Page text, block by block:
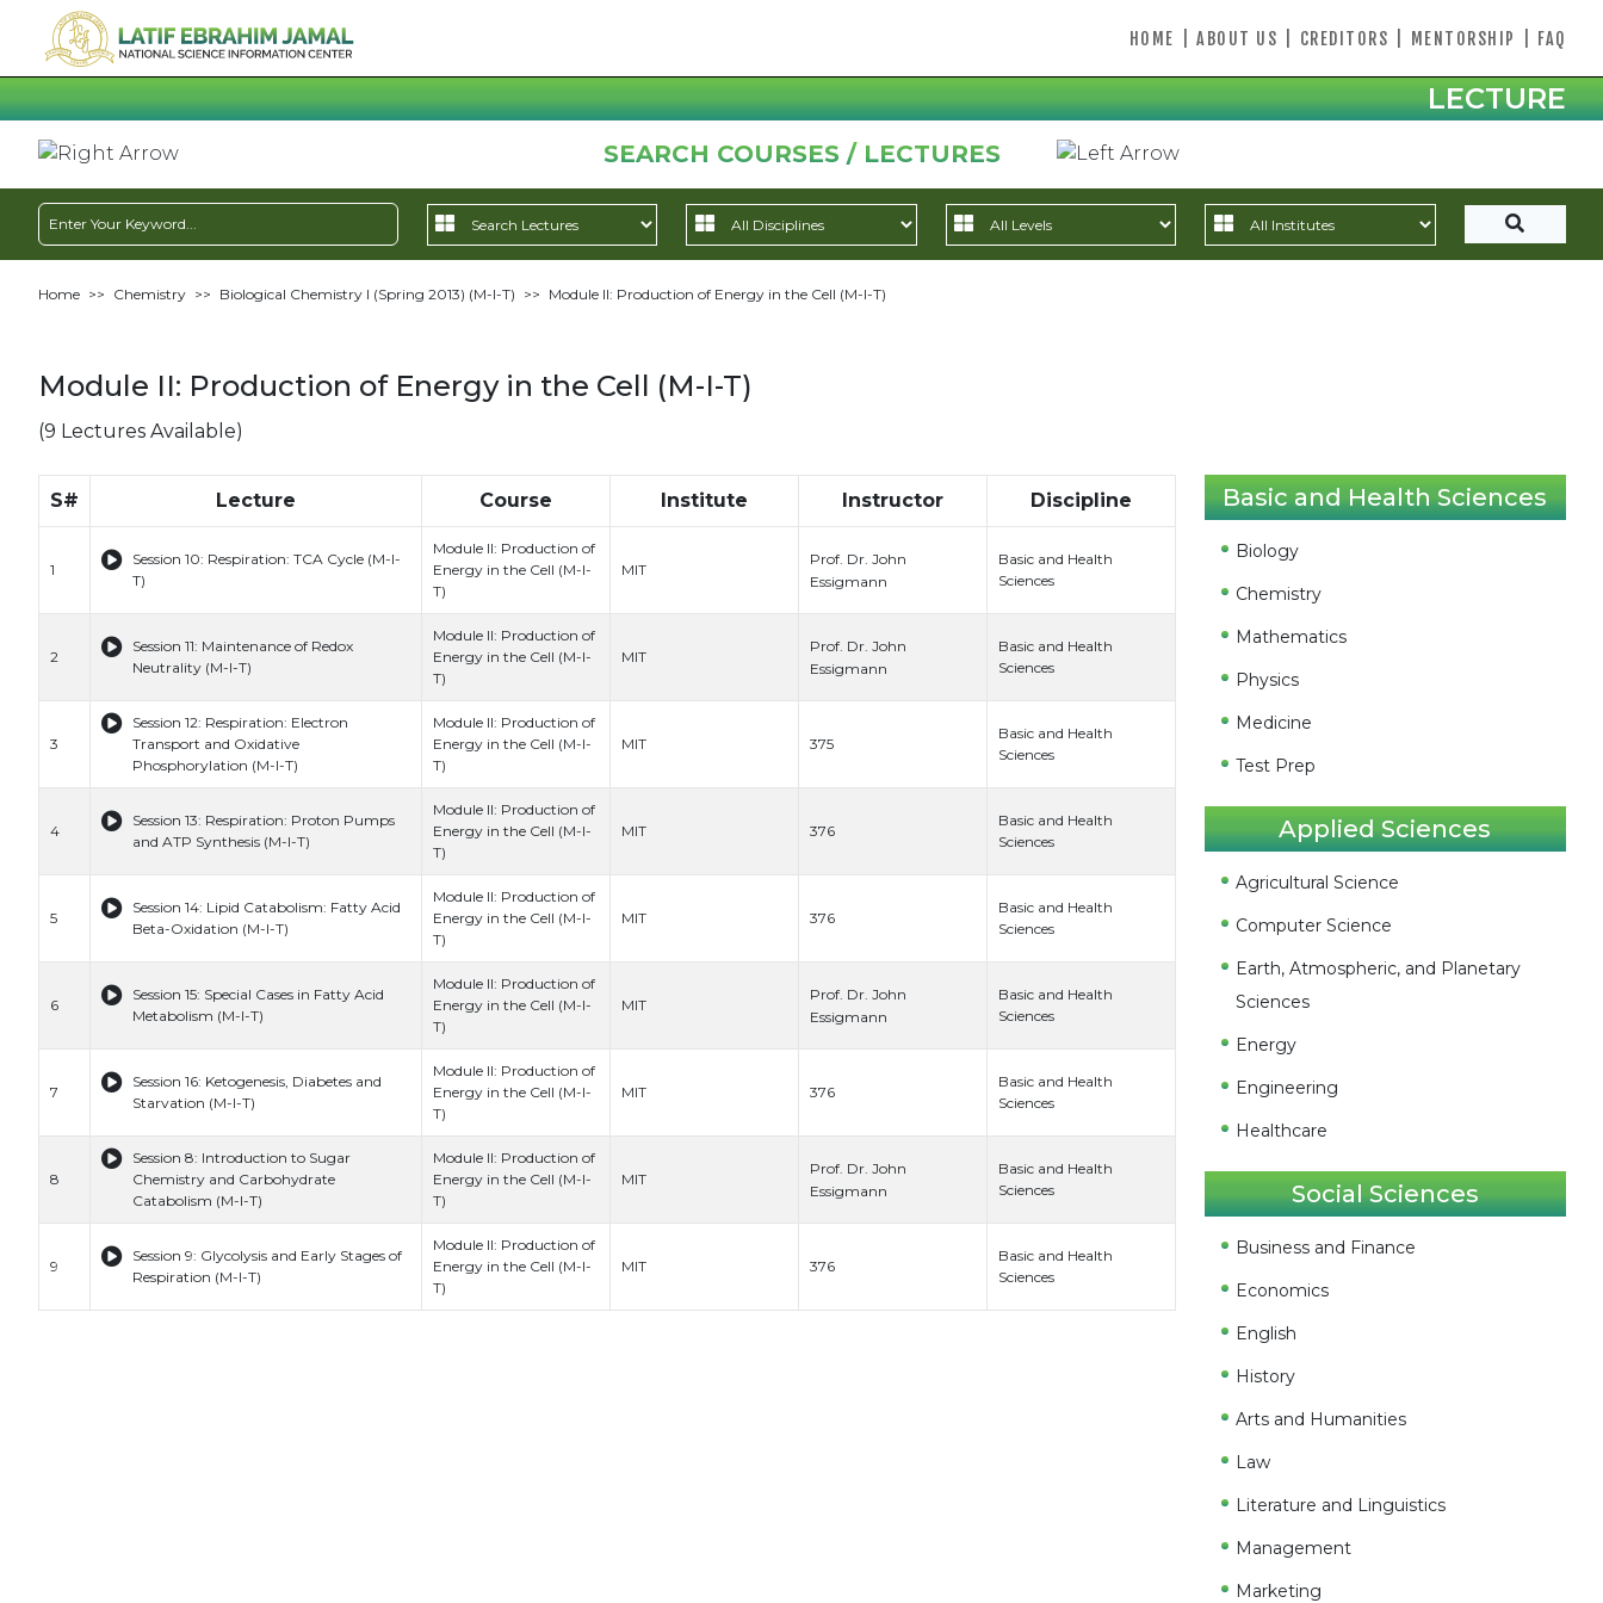
HOME ABOUT US CREDITORS MENTORSHIP FAQ
LECTURE
SEARCH COURSES / LECTURES
Home >> Chemistry >> Biological Chemistry I (Spring 2013) (M-I-T) >> Module II: Production of Energy in the Cell (M-I-T)
Module II: Production of Energy in the Cell (M-I-T)
(9 Lectures Available)
S# Lecture Course Institute Instructor Discipline
1
Session 10: Respiration: TCA Cycle (M-I-
T)
Module II: Production of
Energy in the Cell (M-I-
T)
MIT
Prof. Dr. John
Essigmann
Basic and Health
Sciences
2
Session 11: Maintenance of Redox
Neutrality (M-I-T)
Module II: Production of
Energy in the Cell (M-I-
T)
MIT
Prof. Dr. John
Essigmann
Basic and Health
Sciences
3
Session 12: Respiration: Electron
Transport and Oxidative
Phosphorylation (M-I-T)
Module II: Production of
Energy in the Cell (M-I-
T)
MIT 375
Basic and Health
Sciences
4
Session 13: Respiration: Proton Pumps
and ATP Synthesis (M-I-T)
Module II: Production of
Energy in the Cell (M-I-
T)
MIT 376
Basic and Health
Sciences
5
Session 14: Lipid Catabolism: Fatty Acid
Beta-Oxidation (M-I-T)
Module II: Production of
Energy in the Cell (M-I-
T)
MIT 376
Basic and Health
Sciences
6
Session 15: Special Cases in Fatty Acid
Metabolism (M-I-T)
Module II: Production of
Energy in the Cell (M-I-
T)
MIT
Prof. Dr. John
Essigmann
Basic and Health
Sciences
7
Session 16: Ketogenesis, Diabetes and
Starvation (M-I-T)
Module II: Production of
Energy in the Cell (M-I-
T)
MIT 376
Basic and Health
Sciences
8
Session 8: Introduction to Sugar
Chemistry and Carbohydrate
Catabolism (M-I-T)
Module II: Production of
Energy in the Cell (M-I-
T)
MIT
Prof. Dr. John
Essigmann
Basic and Health
Sciences
9
Session 9: Glycolysis and Early Stages of
Respiration (M-I-T)
Module II: Production of
Energy in the Cell (M-I-
T)
MIT 376
Basic and Health
Sciences
Basic and Health Sciences
Biology
Chemistry
Mathematics
Physics
Medicine
Test Prep
Applied Sciences
Agricultural Science
Computer Science
Earth, Atmospheric, and Planetary
Sciences
Energy
Engineering
Healthcare
Social Sciences
Business and Finance
Economics
English
History
Arts and Humanities
Law
Literature and Linguistics
Management
Marketing